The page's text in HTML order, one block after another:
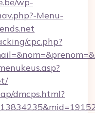
Menu-
cpc.php?
dmcps.html?